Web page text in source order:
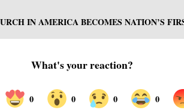
IN AMERICA BECOMES NATION’S